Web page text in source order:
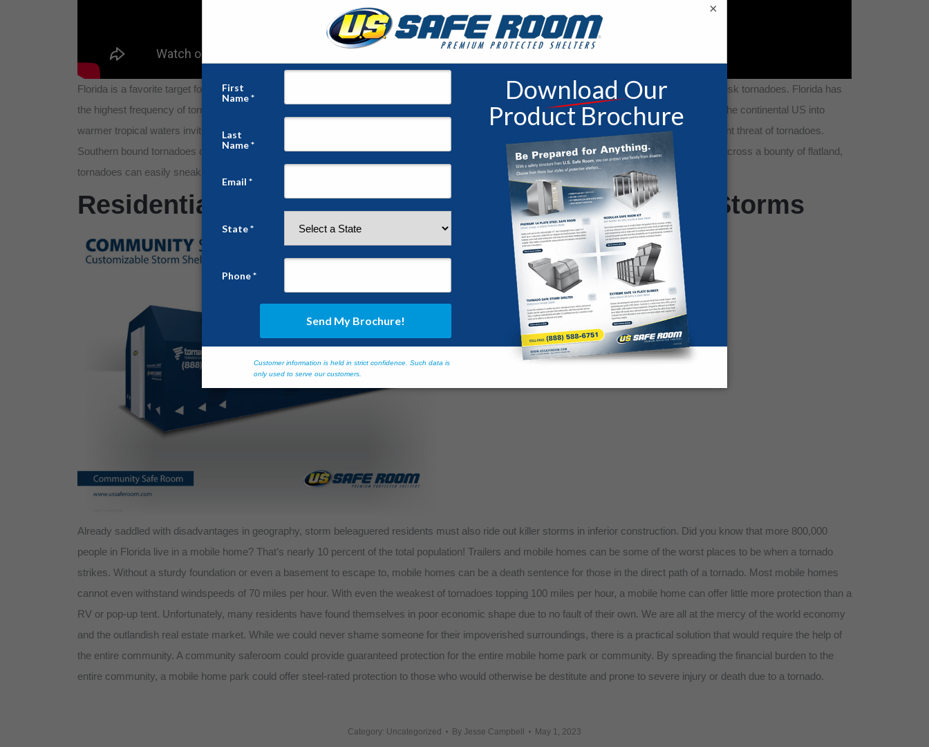
Florida is a favorite target for Mother Nature. Along with flash flooding and the yearly threat of hurricanes, Floridians must also contend with high-risk tornadoes. Florida has
the highest frequency of tornadoes per 10,000 square miles as an average of 68 twisters hit the state every year. Jettisoning out from the rest of the continental US into
warmer tropical waters invites prevailing tornadic activity almost any time of year. Many Floridians are woefully unprepared to handle the persistent threat of tornadoes.
Southern bound tornadoes often strike the dead of night when most people are sound asleep. Dotted with thick foliage and tree lines that stretch across a bounty of flatland,
tornadoes can easily sneak upon unsuspecting residents with impunity.
Residential Structures Remain Vulnerable to Killer Storms
Already saddled with disadvantages in geography, storm beleaguered residents must also ride out killer storms in inferior construction. Did you know that more 800,000
people in Florida live in a mobile home? That’s nearly 10 percent of the total population! Trailers and mobile homes can be some of the worst places to be when a tornado
strikes. Without a sturdy foundation or even a basement to escape to, mobile homes can be a death sentence for those in the direct path of a tornado. Most mobile homes
cannot even withstand windspeeds of 70 miles per hour. With even the weakest of tornadoes topping 100 miles per hour, a mobile home can offer little more protection than a
RV or pop-up tent. Unfortunately, many residents have found themselves in poor economic shape due to no fault of their own. We are all at the mercy of the world economy
and the outlandish real estate market. While we could never shame someone for their impoverished surroundings, there is a practical solution that would require the help of
the entire community. A community saferoom could provide guaranteed protection for the entire mobile home park or community. By spreading the financial burden to the
entire community, a mobile home park could offer steel-rated protection to those who would otherwise be destitute and prone to severe injury or death due to a tornado.
Category: Uncategorized By Jesse Campbell May 1, 2023
×